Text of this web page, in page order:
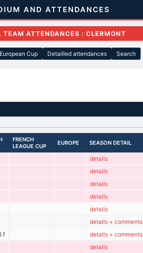
AND ATTENDANCES
TEAM ATTENDANCES : CLERMONT
European Cup Detailled attendances Search
FRENCH
LEAGUE CUP
EUROPE SEASON DETAIL
details
details
details
details
details
details + comments
f
details + comments
details